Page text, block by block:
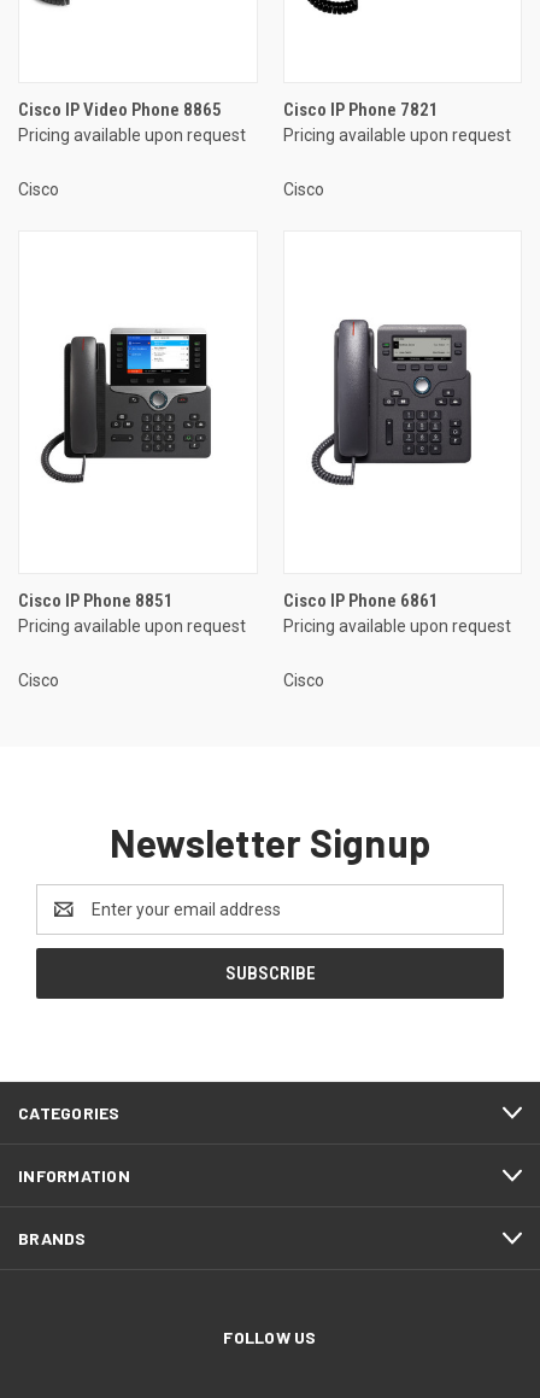
Cisco IP Video Phone 8865
Pricing available upon request
Cisco
Cisco IP Phone 7821
Pricing available upon request
Cisco
Cisco IP Phone 8851
Pricing available upon request
Cisco
Cisco IP Phone 6861
Pricing available upon request
Cisco
Newsletter Signup
Address
CATEGORIES
INFORMATION
BRANDS
FOLLOW US